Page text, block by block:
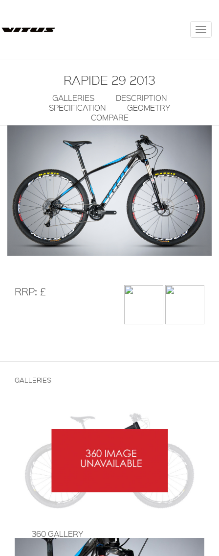
RAPIDE 29 2013
GALLERIES
DESCRIPTION
SPECIFICATION
GEOMETRY
COMPARE
RRP: £
GALLERIES
360 GALLERY